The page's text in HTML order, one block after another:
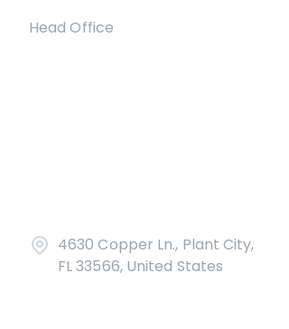
Head Office
4630 Copper Ln., Plant City,
FL 33566, United States